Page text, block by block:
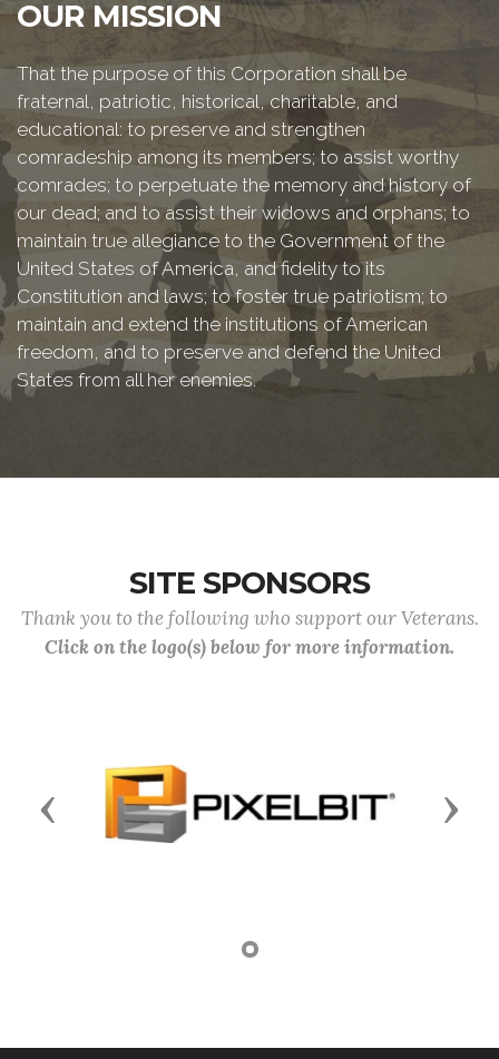
OUR MISSION
That the purpose of this Corporation shall be
fraternal, patriotic, historical, charitable, and
educational: to preserve and strengthen
comradeship among its members; to assist worthy
comrades; to perpetuate the memory and history of
our dead; and to assist their widows and orphans; to
maintain true allegiance to the Government of the
United States of America, and fidelity to its
Constitution and laws; to foster true patriotism; to
maintain and extend the institutions of American
freedom, and to preserve and defend the United
States from all her enemies.
SITE SPONSORS
Thank you to the following who support our Veterans.
Click on the logo(s) below for more information.
Previous Next